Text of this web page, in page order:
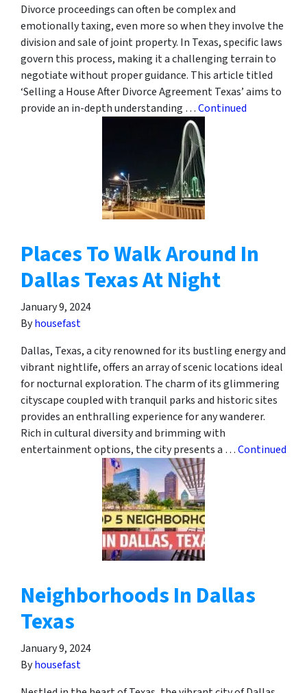
Divorce proceedings can often be complex and
emotionally taxing, even more so when they involve the
division and sale of joint property. In Texas, specific laws
govern this process, making it a challenging terrain to
negotiate without proper guidance. This article titled
‘Selling a House After Divorce Agreement Texas’ aims to
provide an in-depth understanding …Continued
Places To Walk Around In
Dallas Texas At Night
January 9, 2024
Byhousefast
Dallas, Texas, a city renowned for its bustling energy and
vibrant nightlife, offers an array of scenic locations ideal
for nocturnal exploration. The charm of its glimmering
cityscape coupled with tranquil parks and historic sites
provides an enthralling experience for any wanderer.
Rich in cultural diversity and brimming with
entertainment options, the city presents a …Continued
Neighborhoods In Dallas
Texas
January 9, 2024
Byhousefast